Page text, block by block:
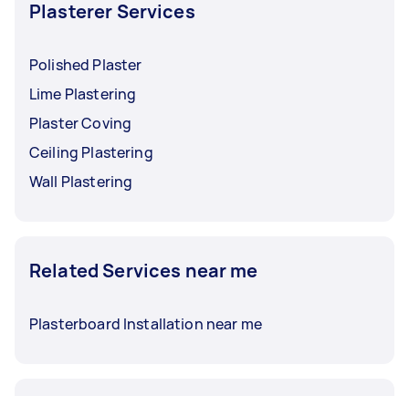
termites; you mayhire pest control to inspect
Plasterer Services
Polished Plaster
Lime Plastering
Plaster Coving
Ceiling Plastering
Wall Plastering
Related Services near me
Plasterboard Installation near me